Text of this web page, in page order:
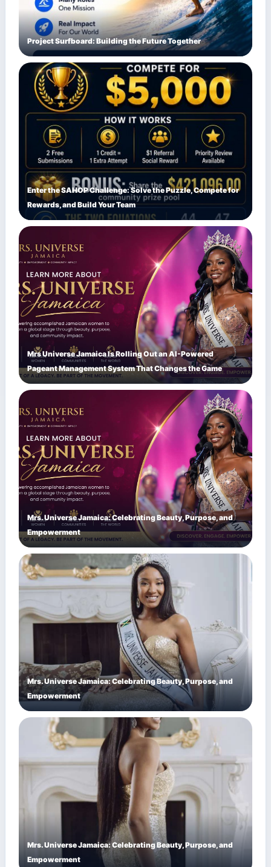
Project Surfboard: Building the Future Together
Enter the SAHOP Challenge: Solve the Puzzle, Compete for
Rewards, and Build Your Team
Mrs Universe Jamaica Is Rolling Out an AI-Powered
Pageant Management System That Changes the Game
Mrs. Universe Jamaica: Celebrating Beauty, Purpose, and
Empowerment
Mrs. Universe Jamaica: Celebrating Beauty, Purpose, and
Empowerment
Mrs. Universe Jamaica: Celebrating Beauty, Purpose, and
Empowerment